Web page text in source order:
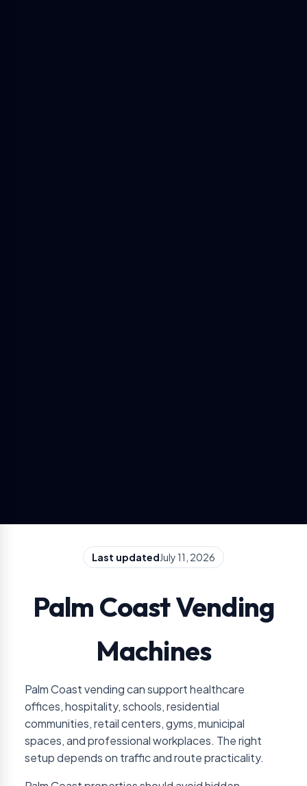
Last updatedJuly 11, 2026
Palm Coast Vending
Machines
Palm Coast vending can support healthcare
offices, hospitality, schools, residential
communities, retail centers, gyms, municipal
spaces, and professional workplaces. The right
setup depends on traffic and route practicality.